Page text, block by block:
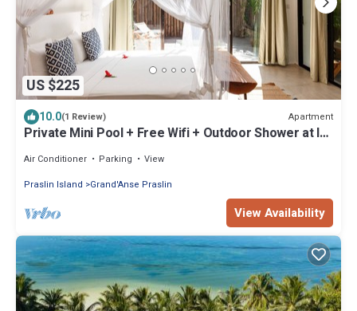
US $225
10.0(1 Review) Apartment
Private Mini Pool + Free Wifi + Outdoor Shower at la
Air Conditioner Parking
View
Praslin Island
Grand'Anse Praslin
View Availability